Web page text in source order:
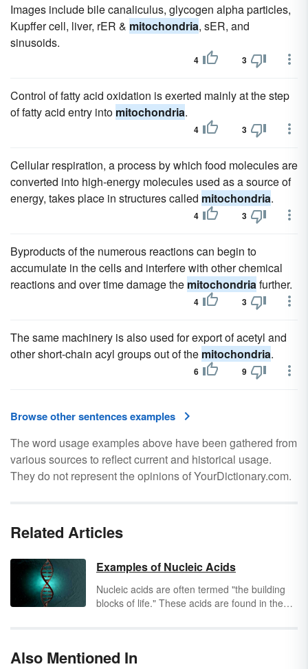
Images include bile canaliculus, glycogen alpha particles,
Kupffer cell, liver, rER & mitochondria, sER, and
sinusoids.
4 3
Control of fatty acid oxidation is exerted mainly at the step
of fatty acid entry into mitochondria.
4 3
Cellular respiration, a process by which food molecules are
converted into high-energy molecules used as a source of
energy, takes place in structures called mitochondria.
4 3
Byproducts of the numerous reactions can begin to
accumulate in the cells and interfere with other chemical
reactions and over time damage the mitochondriafurther.
4 3
The same machinery is also used for export of acetyl and
other short-chain acyl groups out of the mitochondria.
6 9
Browse other sentences examples
The word usage examples above have been gathered from
various sources to reflect current and historical usage.
They do not represent the opinions of YourDictionary.com.
Related Articles
Examples of Nucleic Acids
Nucleic acids are often termed "the building
blocks of life." These acids are found in the
processes. Keep reading for examples of
Also Mentioned In